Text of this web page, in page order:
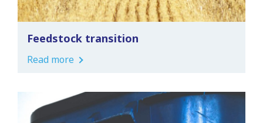
Feedstock transition
Read more